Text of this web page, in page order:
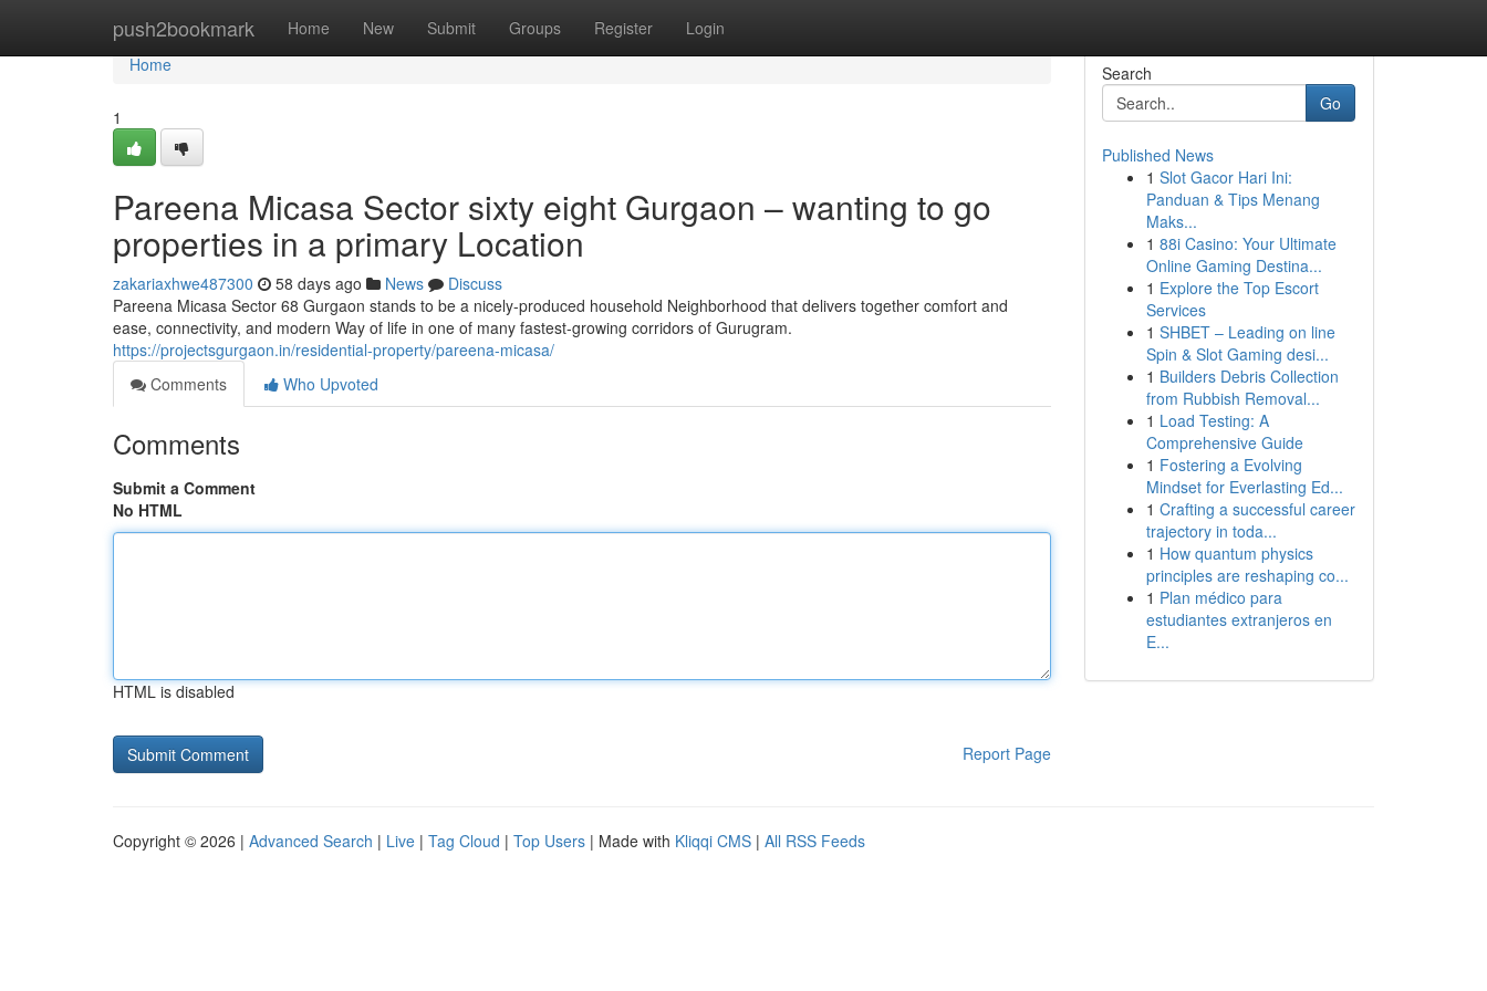
push2bookmark Home New Submit Groups Register Login
Home
Home
1
Pareena Micasa Sector sixty eight Gurgaon – wanting to go
properties in a primary Location
zakariaxhwe487300 58 days ago News
Discuss
Pareena Micasa Sector 68 Gurgaon stands to be a nicely-produced household Neighborhood that delivers together comfort and
ease, connectivity, and modern Way of life in one of many fastest-growing corridors of Gurugram.
https://projectsgurgaon.in/residential-property/pareena-micasa/
Comments
Who Upvoted
Comments
Submit a Comment
No HTML
HTML is disabled
Report Page
Search
Go
Published News
1 Slot Gacor Hari Ini:
Panduan & Tips Menang
Maks...
1 88i Casino: Your Ultimate
Online Gaming Destina...
1 Explore the Top Escort
Services
1 SHBET – Leading on line
Spin & Slot Gaming desi...
1 Builders Debris Collection
from Rubbish Removal...
1 Load Testing: A
Comprehensive Guide
1 Fostering a Evolving
Mindset for Everlasting Ed...
1 Crafting a successful career
trajectory in toda...
1 How quantum physics
principles are reshaping co...
1 Plan médico para
estudiantes extranjeros en
E...
Copyright © 2026 | Advanced Search | Live | Tag Cloud | Top Users | Made with Kliqqi CMS | All RSS Feeds